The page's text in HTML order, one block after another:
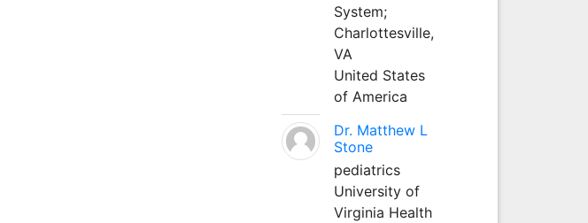
System;
Charlottesville,
VA
United States
of America
Dr. Matthew L
Stone
pediatrics
University of
Virginia Health